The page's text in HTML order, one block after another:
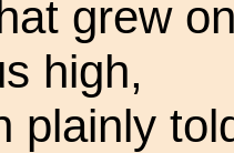
grew
high,
plainly